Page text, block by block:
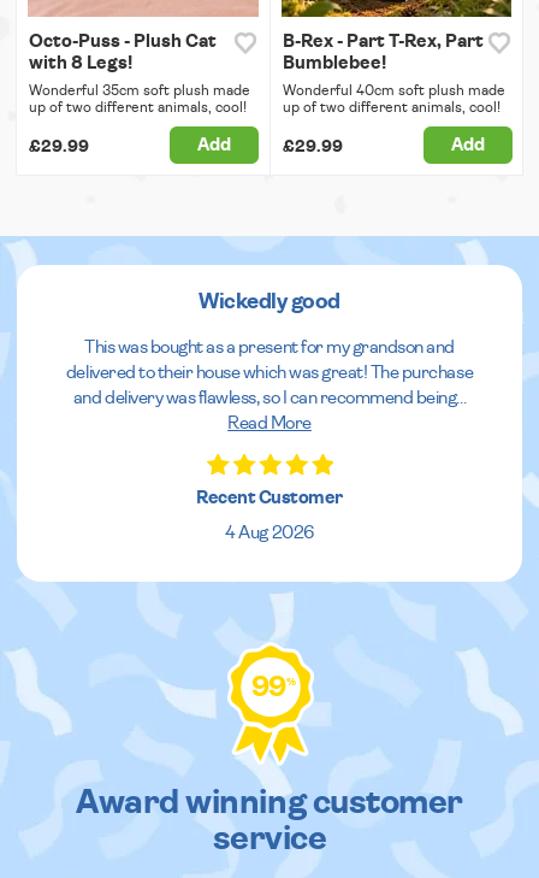
Octo-Puss - Plush Cat
with 8 Legs!
Wonderful 35cm soft plush made
up of two different animals, cool!
£29.99 Add
B-Rex - Part T-Rex, Part
Bumblebee!
Wonderful 40cm soft plush made
up of two different animals, cool!
£29.99 Add
Wickedly good
This was bought as a present for my grandson and
delivered to their house which was great! The purchase
and delivery was flawless, so I can recommend being...
Read More
Recent Customer
4 Aug 2026
99%
Award winning customer
service